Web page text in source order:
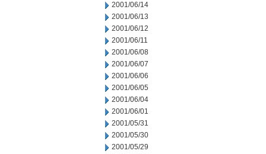
2001/06/14
2001/06/13
2001/06/12
2001/06/11
2001/06/08
2001/06/07
2001/06/06
2001/06/05
2001/06/04
2001/06/01
2001/05/31
2001/05/30
2001/05/29